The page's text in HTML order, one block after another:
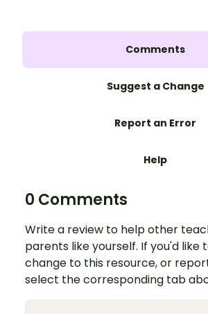
Comments
Suggest a Change
Report an Error
Help
0 Comments
Write a review to help other
parents like yourself. If you'd like
change to this resource, or
select the corresponding tab